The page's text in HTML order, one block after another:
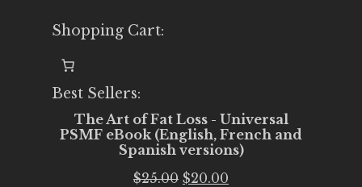
Shopping Cart:
Best Sellers:
The Art of Fat Loss - Universal
PSMF eBook (English, French and
Spanish versions)
$25.00 Original
$20.00